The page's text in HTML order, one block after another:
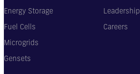
Energy Storage
Fuel Cells
Microgrids
Gensets
Leadership
Careers